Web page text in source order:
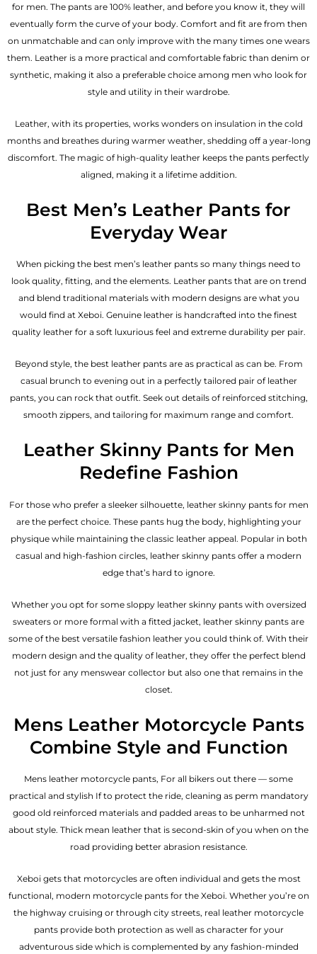
for men. The pants are 100% leather, and before you know it, they will
eventually form the curve of your body. Comfort and fit are from then
on unmatchable and can only improve with the many times one wears
them. Leather is a more practical and comfortable fabric than denim or
synthetic, making it also a preferable choice among men who look for
style and utility in their wardrobe.
Leather, with its properties, works wonders on insulation in the cold
months and breathes during warmer weather, shedding off a year-long
discomfort. The magic of high-quality leather keeps the pants perfectly
aligned, making it a lifetime addition.
Best Men’s Leather Pants for
Everyday Wear
When picking the best men’s leather pants so many things need to
look quality, fitting, and the elements. Leather pants that are on trend
and blend traditional materials with modern designs are what you
would find at Xeboi. Genuine leather is handcrafted into the finest
quality leather for a soft luxurious feel and extreme durability per pair.
Beyond style, the best leather pants are as practical as can be. From
casual brunch to evening out in a perfectly tailored pair of leather
pants, you can rock that outfit. Seek out details of reinforced stitching,
smooth zippers, and tailoring for maximum range and comfort.
Leather Skinny Pants for Men
Redefine Fashion
For those who prefer a sleeker silhouette, leather skinny pants for men
are the perfect choice. These pants hug the body, highlighting your
physique while maintaining the classic leather appeal. Popular in both
casual and high-fashion circles, leather skinny pants offer a modern
edge that’s hard to ignore.
Whether you opt for some sloppy leather skinny pants with oversized
sweaters or more formal with a fitted jacket, leather skinny pants are
some of the best versatile fashion leather you could think of. With their
modern design and the quality of leather, they offer the perfect blend
not just for any menswear collector but also one that remains in the
closet.
Mens Leather Motorcycle Pants
Combine Style and Function
Mens leather motorcycle pants, For all bikers out there — some
practical and stylish If to protect the ride, cleaning as perm mandatory
good old reinforced materials and padded areas to be unharmed not
about style. Thick mean leather that is second-skin of you when on the
road providing better abrasion resistance.
Xeboi gets that motorcycles are often individual and gets the most
functional, modern motorcycle pants for the Xeboi. Whether you’re on
the highway cruising or through city streets, real leather motorcycle
pants provide both protection as well as character for your
adventurous side which is complemented by any fashion-minded